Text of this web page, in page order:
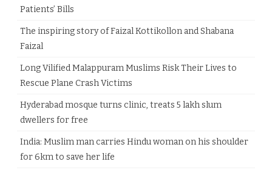
Patients’ Bills
The inspiring story of Faizal Kottikollon and Shabana
Faizal
Long Vilified Malappuram Muslims Risk Their Lives to
Rescue Plane Crash Victims
Hyderabad mosque turns clinic, treats 5 lakh slum
dwellers for free
India: Muslim man carries Hindu woman on his shoulder
for 6km to save her life